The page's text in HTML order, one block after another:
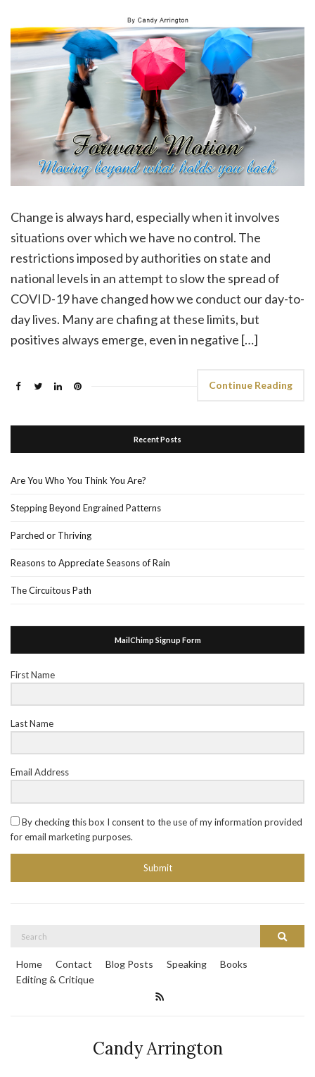
Change is always hard, especially when it involves
situations over which we have no control. The
restrictions imposed by authorities on state and
national levels in an attempt to slow the spread of
COVID-19 have changed how we conduct our day-to-
day lives. Many are chafing at these limits, but
positives always emerge, even in negative […]
Continue Reading
Recent Posts
Are You Who You Think You Are?
Stepping Beyond Engrained Patterns
Parched or Thriving
Reasons to Appreciate Seasons of Rain
The Circuitous Path
MailChimp Signup Form
First Name
Last Name
Email Address
By checking this box I consent to the use of my information provided
for email marketing purposes.
Submit
Search
Home Contact Blog Posts Speaking
Books
Editing & Critique
Candy Arrington